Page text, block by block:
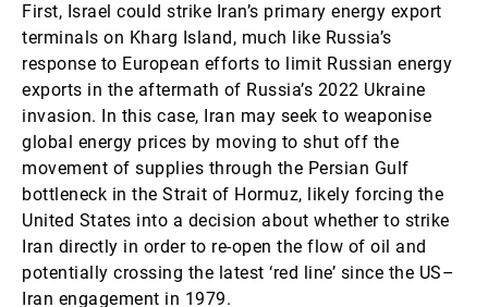
First, Israel could strike Iran’s primary energy export
terminals on Kharg Island, much like Russia’s
response to European efforts to limit Russian energy
exports in the aftermath of Russia’s 2022 Ukraine
invasion. In this case, Iran may seek to weaponise
global energy prices by moving to shut off the
movement of supplies through the Persian Gulf
bottleneck in the Strait of Hormuz, likely forcing the
United States into a decision about whether to strike
Iran directly in order to re-open the flow of oil and
potentially crossing the latest ‘red line’ since the US–
Iran engagement in 1979.